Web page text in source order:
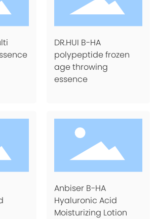
DR.HUI B-HA
polypeptide frozen
age throwing
essence
Anbiser B-HA
Hyaluronic Acid
Moisturizing Lotion